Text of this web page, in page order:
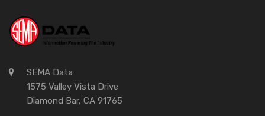
SEMA Data
1575 Valley Vista Drive
Diamond Bar, CA 91765